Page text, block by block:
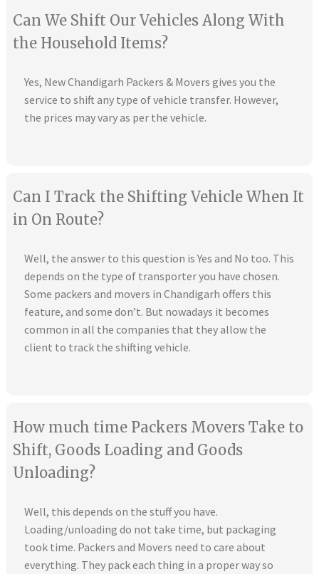
Can We Shift Our Vehicles Along With
the Household Items?
Yes, New Chandigarh Packers & Movers gives you the
service to shift any type of vehicle transfer. However,
the prices may vary as per the vehicle.
Can I Track the Shifting Vehicle When It
in On Route?
Well, the answer to this question is Yes and No too. This
depends on the type of transporter you have chosen.
Some packers and movers in Chandigarh offers this
feature, and some don’t. But nowadays it becomes
common in all the companies that they allow the
client to track the shifting vehicle.
How much time Packers Movers Take to
Shift, Goods Loading and Goods
Unloading?
Well, this depends on the stuff you have.
Loading/unloading do not take time, but packaging
took time. Packers and Movers need to care about
everything. They pack each thing in a proper way so